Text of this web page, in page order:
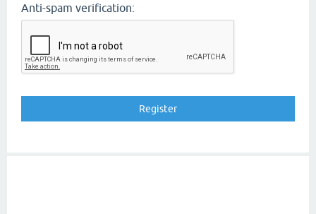
Anti-spam verification: